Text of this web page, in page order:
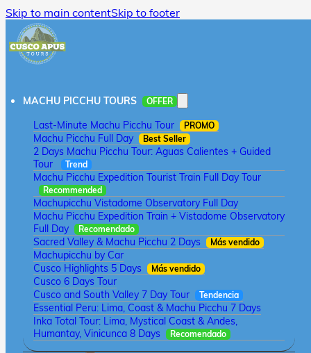
Skip to main contentSkip to footer
MACHU PICCHU TOURS OFFER
Last-Minute Machu Picchu Tour PROMO
Machu Picchu Full Day Best Seller
2 Days Machu Picchu Tour: Aguas Calientes + Guided
Tour
Trend
Machu Picchu Expedition Tourist Train Full Day Tour
Recommended
Machupicchu Vistadome Observatory Full Day
Machu Picchu Expedition Train + Vistadome Observatory
Full Day
Recomendado
Sacred Valley & Machu Picchu 2 Days Más vendido
Machupicchu by Car
Cusco Highlights 5 Days
Más vendido
Cusco 6 Days Tour
Cusco and South Valley 7 Day Tour
Tendencia
Essential Peru: Lima, Coast & Machu Picchu 7 Days
Inka Total Tour: Lima, Mystical Coast & Andes,
Humantay, Vinicunca 8 Days
Recomendado